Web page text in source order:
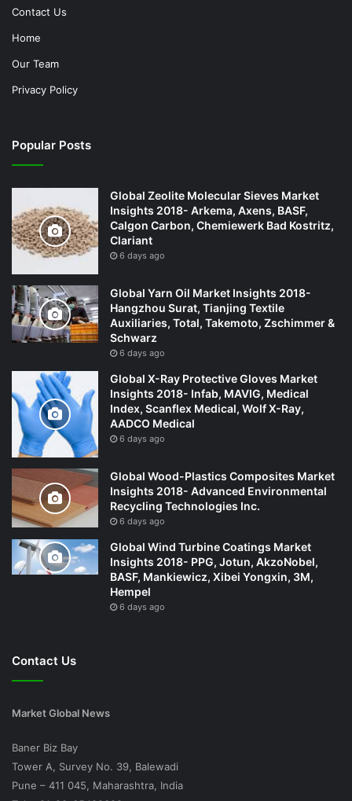
Contact Us
Home
Our Team
Privacy Policy
Popular Posts
Global Zeolite Molecular Sieves Market
Insights 2018- Arkema, Axens, BASF,
Calgon Carbon, Chemiewerk Bad Kostritz,
Clariant
6 days ago
Global Yarn Oil Market Insights 2018-
Hangzhou Surat, Tianjing Textile
Auxiliaries, Total, Takemoto, Zschimmer &
Schwarz
6 days ago
Global X-Ray Protective Gloves Market
Insights 2018- Infab, MAVIG, Medical
Index, Scanflex Medical, Wolf X-Ray,
AADCO Medical
6 days ago
Global Wood-Plastics Composites Market
Insights 2018- Advanced Environmental
Recycling Technologies Inc.
6 days ago
Global Wind Turbine Coatings Market
Insights 2018- PPG, Jotun, AkzoNobel,
BASF, Mankiewicz, Xibei Yongxin, 3M,
Hempel
6 days ago
Contact Us
Market Global News
Baner Biz Bay
Tower A, Survey No. 39, Balewadi
Pune – 411 045, Maharashtra, India